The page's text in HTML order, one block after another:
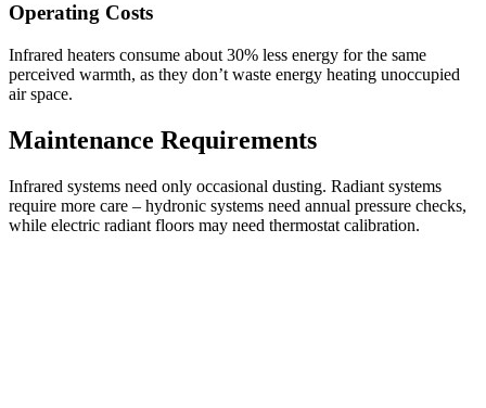
Operating Costs
Infrared heaters consume about 30% less energy for the same
perceived warmth, as they don’t waste energy heating unoccupied
air space.
Maintenance Requirements
Infrared systems need only occasional dusting. Radiant systems
require more care – hydronic systems need annual pressure checks,
while electric radiant floors may need thermostat calibration.